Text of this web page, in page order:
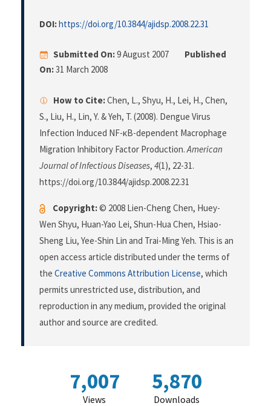
DOI:https://doi.org/10.3844/ajidsp.2008.22.31
Submitted On:9 August 2007
Published
On:31 March 2008
How to Cite:Chen, L., Shyu, H., Lei, H., Chen,
S., Liu, H., Lin, Y. & Yeh, T. (2008). Dengue Virus
Infection Induced NF-κB-dependent Macrophage
Migration Inhibitory Factor Production.American
Journal of Infectious Diseases, 4(1), 22-31.
https://doi.org/10.3844/ajidsp.2008.22.31
Copyright:© 2008 Lien-Cheng Chen, Huey-
Wen Shyu, Huan-Yao Lei, Shun-Hua Chen, Hsiao-
Sheng Liu, Yee-Shin Lin and Trai-Ming Yeh. This is an
open access article distributed under the terms of
the Creative Commons Attribution License, which
permits unrestricted use, distribution, and
reproduction in any medium, provided the original
author and source are credited.
7,007
Views
5,870
Downloads